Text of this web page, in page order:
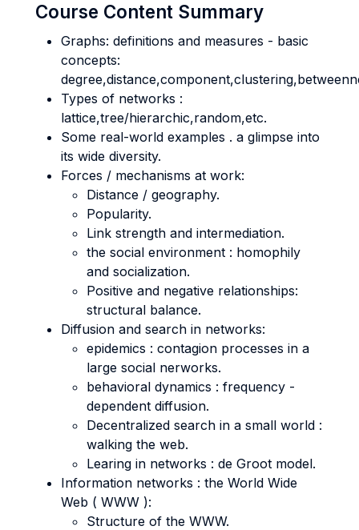
Course Content Summary
Graphs: definitions and measures - basic
concepts:
Types of networks :
lattice,tree/hierarchic,random,etc.
Some real-world examples . a glimpse into
its wide diversity.
Forces / mechanisms at work:
Distance / geography.
Popularity.
Link strength and intermediation.
the social environment : homophily
and socialization.
Positive and negative relationships:
structural balance.
Diffusion and search in networks:
epidemics : contagion processes in a
large social nerworks.
behavioral dynamics : frequency -
dependent diffusion.
Decentralized search in a small world :
walking the web.
Learing in networks : de Groot model.
Information networks : the World Wide
Web ( WWW ):
Structure of the WWW.